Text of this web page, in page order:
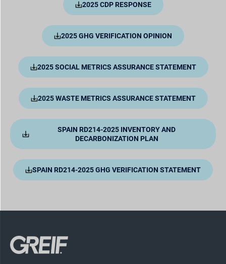
2025 CDP RESPONSE
2025 GHG VERIFICATION OPINION
2025 SOCIAL METRICS ASSURANCE STATEMENT
2025 WASTE METRICS ASSURANCE STATEMENT
SPAIN RD214-2025 INVENTORY AND
DECARBONIZATION PLAN
SPAIN RD214-2025 GHG VERIFICATION STATEMENT